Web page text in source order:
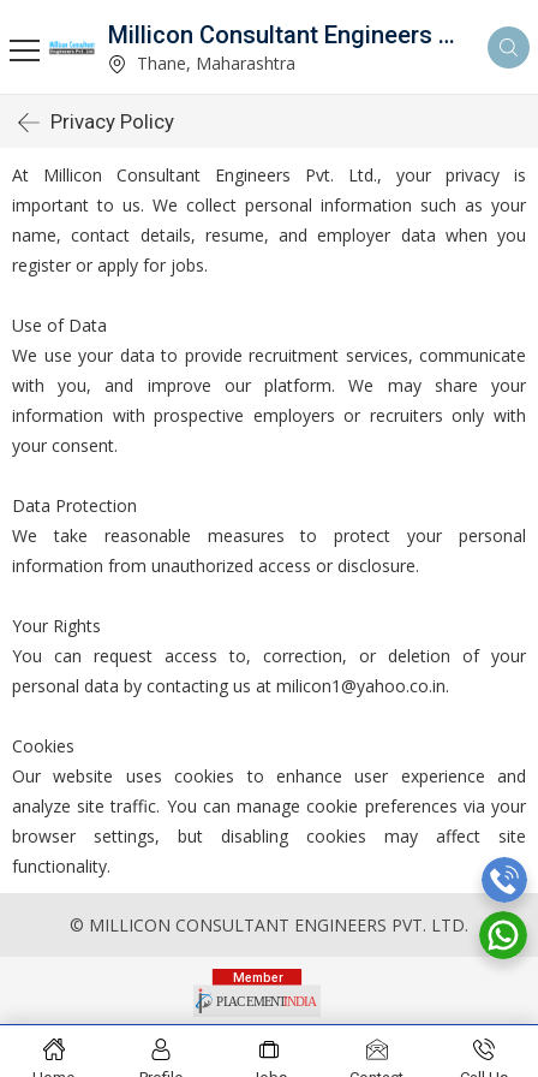
Millicon Consultant Engineers Pvt. Ltd.
Thane, Maharashtra
Privacy Policy
At Millicon Consultant Engineers Pvt. Ltd., your privacy is
important to us. We collect personal information such as your
name, contact details, resume, and employer data when you
register or apply for jobs.
Use of Data
We use your data to provide recruitment services, communicate
with you, and improve our platform. We may share your
information with prospective employers or recruiters only with
your consent.
Data Protection
We take reasonable measures to protect your personal
information from unauthorized access or disclosure.
Your Rights
You can request access to, correction, or deletion of your
personal data by contacting us at milicon1@yahoo.co.in.
Cookies
Our website uses cookies to enhance user experience and
analyze site traffic. You can manage cookie preferences via your
browser settings, but disabling cookies may affect site
functionality.
© MILLICON CONSULTANT ENGINEERS PVT. LTD.